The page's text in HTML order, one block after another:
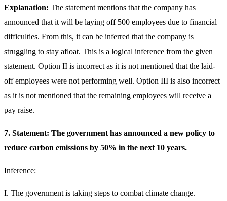
Explanation: The statement mentions that the company has
announced that it will be laying off 500 employees due to financial
difficulties. From this, it can be inferred that the company is
struggling to stay afloat. This is a logical inference from the given
statement. Option II is incorrect as it is not mentioned that the laid-
off employees were not performing well. Option III is also incorrect
as it is not mentioned that the remaining employees will receive a
pay raise.
7. Statement: The government has announced a new policy to
reduce carbon emissions by 50% in the next 10 years.
Inference:
I. The government is taking steps to combat climate change.